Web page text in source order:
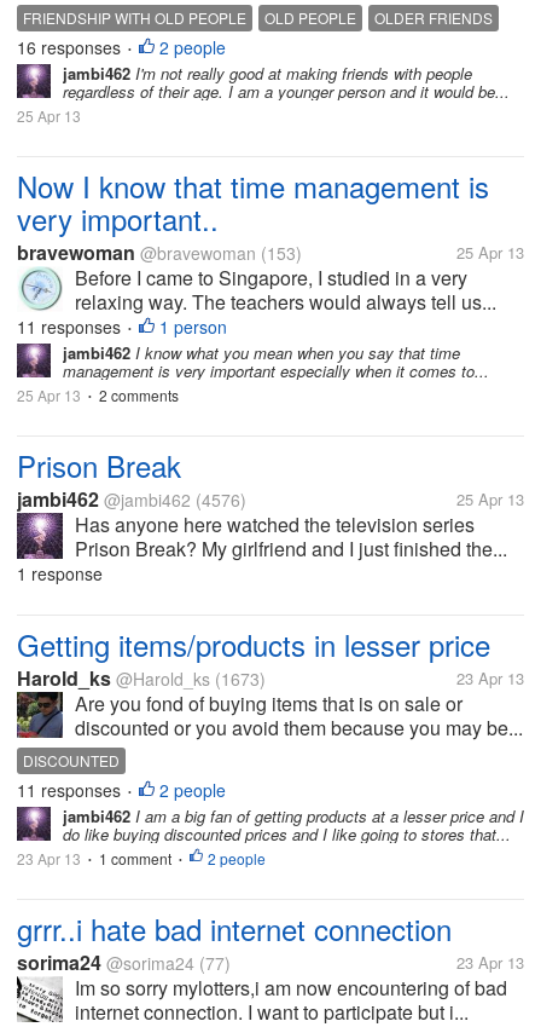
FRIENDSHIP WITH OLD PEOPLE OLD PEOPLE OLDER FRIENDS
16 responses • 2 people
jambi462 I'm not really good at making friends with people
regardless of their age. I am a younger person and it would be...
25 Apr 13
Now I know that time management is
very important..
bravewoman @bravewoman (153) 25 Apr 13
Before I came to Singapore, I studied in a very
relaxing way. The teachers would always tell us...
11 responses • 1 person
jambi462 I know what you mean when you say that time
management is very important especially when it comes to...
25 Apr 13 • 2 comments
Prison Break
jambi462 @jambi462 (4576) 25 Apr 13
Has anyone here watched the television series
Prison Break? My girlfriend and I just finished the...
1 response
Getting items/products in lesser price
Harold_ks @Harold_ks (1673) 23 Apr 13
Are you fond of buying items that is on sale or
discounted or you avoid them because you may be...
DISCOUNTED
11 responses • 2 people
jambi462 I am a big fan of getting products at a lesser price and I
do like buying discounted prices and I like going to stores that...
23 Apr 13 • 1 comment • 2 people
grrr..i hate bad internet connection
sorima24 @sorima24 (77) 23 Apr 13
Im so sorry mylotters,i am now encountering of bad
internet connection. I want to participate but i...